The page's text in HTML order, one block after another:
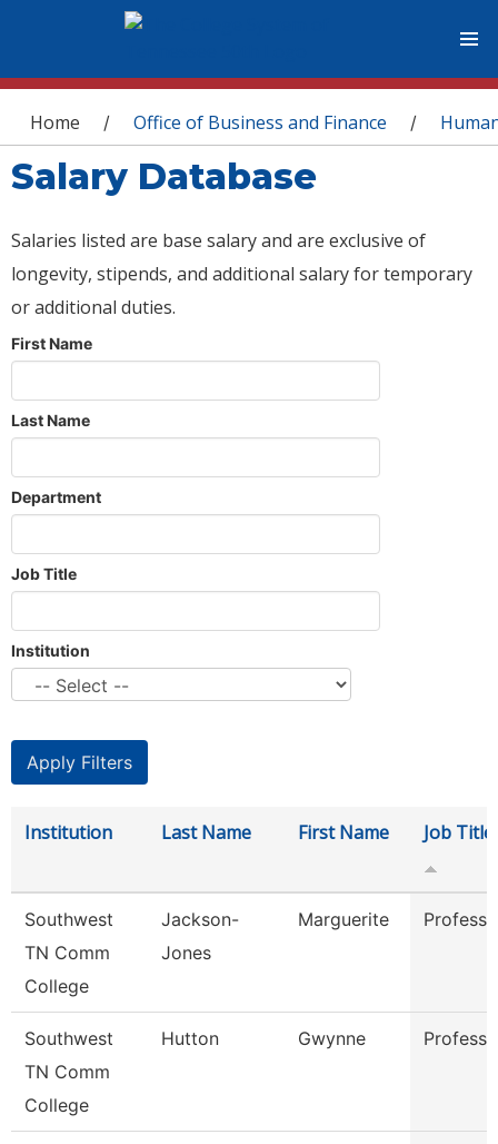
You are here
Home / Office of Business and Finance /
Salary Database
Salaries listed are base salary and are exclusive of
longevity, stipends, and additional salary for temporary
or additional duties.
First Name
Last Name
Department
Job Title
Institution
Institution Last Name First Name Job Title
Southwest
TN Comm
College
Jackson-
Jones
Marguerite
Southwest
TN Comm
College
Hutton Gwynne